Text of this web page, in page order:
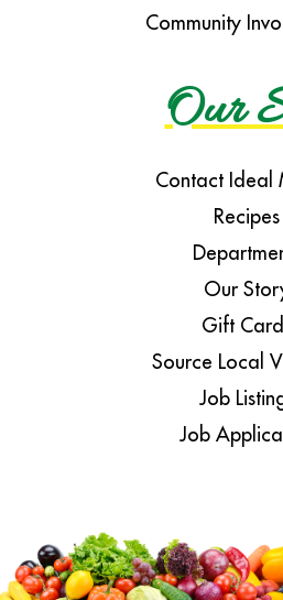
Community
Our
Contact Ideal
Recipes
Our
Gift
Source Local
Job
Job